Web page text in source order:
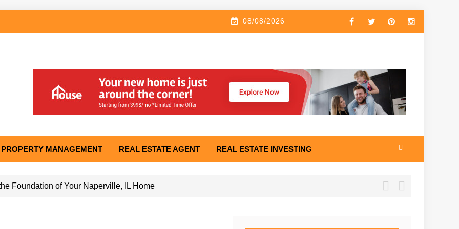
08/08/2026
PROPERTY MANAGEMENT REAL ESTATE AGENT REAL ESTATE INVESTING
Foundation of Your Naperville, IL Home